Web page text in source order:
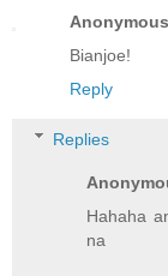
Anonymous
Bianjoe!
Reply
Replies
Hahaha
na